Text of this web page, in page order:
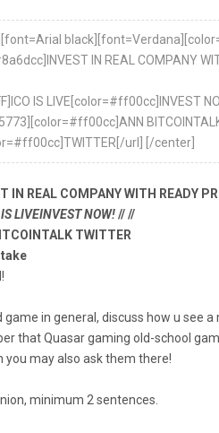
IN REAL COMPANY
IS LIVE[color=#ff00cc]INVEST
url] [/center]
IN REAL COMPANY WITH READY
LIVEINVEST NOW!// //
TWITTER
in general, discuss how u see
that Quasar gaming old-school
you may also ask them there!
minimum 2 sentences.